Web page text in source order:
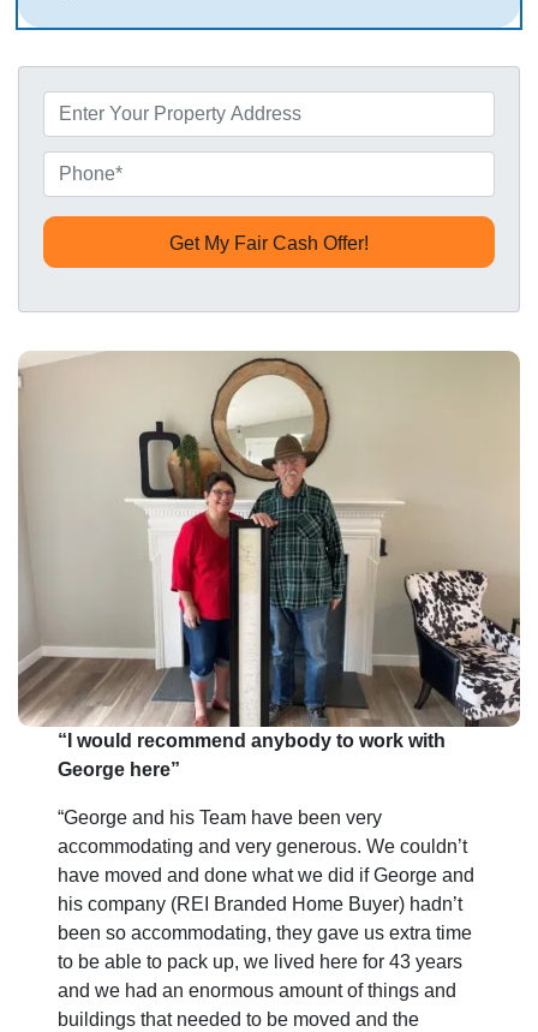
r
p
e
y
d
h
o
*
“I would recommend anybody to work with
George here”
“George and his Team have been very
accommodating and very generous. We couldn’t
have moved and done what we did if George and
his company (REI Branded Home Buyer) hadn’t
been so accommodating, they gave us extra time
to be able to pack up, we lived here for 43 years
and we had an enormous amount of things and
buildings that needed to be moved and the